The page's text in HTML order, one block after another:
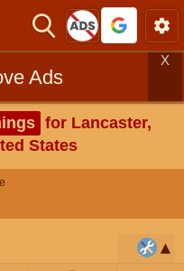
Ads
X
for Lancaster,
States